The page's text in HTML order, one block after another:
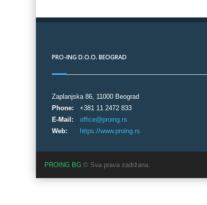
PRO-ING D.O.O. BEOGRAD
Zaplanjska 86, 11000 Beograd
Phone:
+381 11 2472 833
E-Mail:
office@proing.rs
Web:
https://www.proing.rs
PROING BG © Sva prava zadržana.